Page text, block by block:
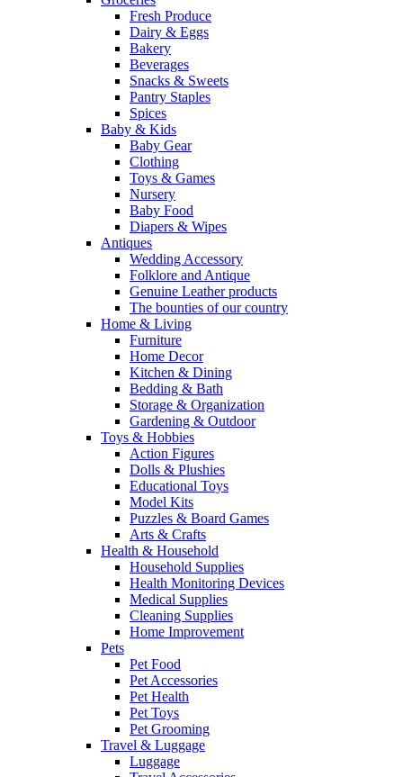
Fresh Produce
Dairy & Eggs
Bakery
Beverages
Snacks & Sweets
Pantry Staples
Spices
Baby & Kids
Baby Gear
Clothing
Toys & Games
Nursery
Baby Food
Diapers & Wipes
Antiques
Wedding Accessory
Folklore and Antique
Genuine Leather products
The bounties of our country
Home & Living
Furniture
Home Decor
Kitchen & Dining
Bedding & Bath
Storage & Organization
Gardening & Outdoor
Toys & Hobbies
Action Figures
Dolls & Plushies
Educational Toys
Model Kits
Puzzles & Board Games
Arts & Crafts
Health & Household
Household Supplies
Health Monitoring Devices
Medical Supplies
Cleaning Supplies
Home Improvement
Pets
Pet Food
Pet Accessories
Pet Health
Pet Toys
Pet Grooming
Travel & Luggage
Luggage